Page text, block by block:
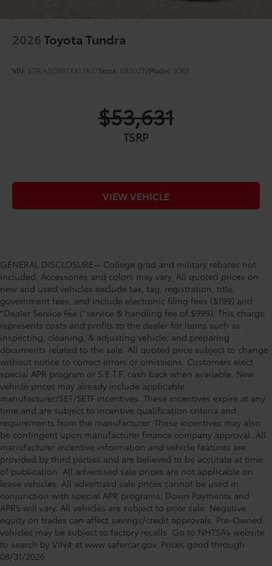
2026Toyota Tundra
VIN: 5TFLA5DB9TX417857Stock: 6830219Model: 8361
$53,631
TSRP
VIEW VEHICLE
GENERAL DISCLOSURE-- College grad and military rebates not
included. Accessories and colors may vary. All quoted prices on
new and used vehicles exclude tax, tag, registration, title,
government fees, and include electronic filing fees ($199) and
*Dealer Service Fee (*service & handling fee of $999). This charge
represents costs and profits to the dealer for items such as
inspecting, cleaning, & adjusting vehicle, and preparing
documents related to the sale. All quoted price subject to change
without notice to correct errors or omissions. Customers elect
special APR program or S.E.T.F. cash back when available. New
vehicle prices may already include applicable
manufacturer/SET/SETF incentives. These incentives expire at any
time and are subject to incentive qualification criteria and
requirements from the manufacturer. These incentives may also
be contingent upon manufacturer finance company approval. All
manufacturer incentive information and vehicle features are
provided by third parties and are believed to be accurate at time
of publication. All advertised sale prices are not applicable on
lease vehicles. All advertised sale prices cannot be used in
conjunction with special APR programs. Down Payments and
APRS will vary. All vehicles are subject to prior sale. Negative
equity on trades can affect savings/credit approvals. Pre-Owned
vehicles may be subject to factory recalls. Go to NHTSA’s website
to search by VIN# at www.safercar.gov. Prices good through
08/31/2026.